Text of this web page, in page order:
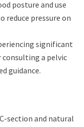
posture and use
reduce pressure on
significant
a pelvic
guidance.
section and natural